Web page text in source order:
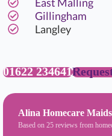
Gillingham
Langley
01622 234641
Alina Homecare
Based on 25 reviews from